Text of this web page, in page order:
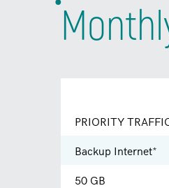
PRIORITY
Backup Internet*
50 GB